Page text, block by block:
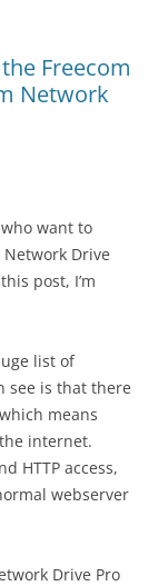
Freecom
Network
want to
Drive
post, I’m
list of
see is that there
means
internet.
HTTP access,
webserver
Drive Pro